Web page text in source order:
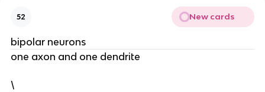
52 New cards
bipolar neurons
one axon and one dendrite
\